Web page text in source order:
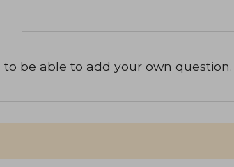
to be able to add your own question.